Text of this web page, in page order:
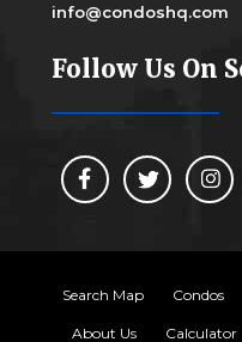
info@condoshq.com
Follow Us On
Search Map Condos
About Us Calculator